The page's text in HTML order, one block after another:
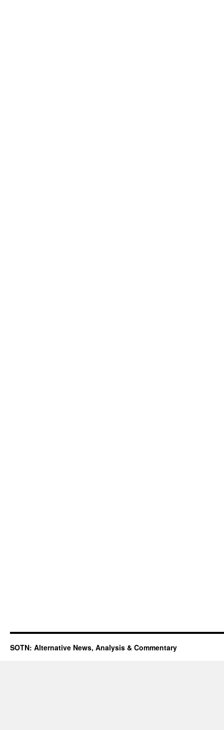
SOTN: Alternative News, Analysis & Commentary